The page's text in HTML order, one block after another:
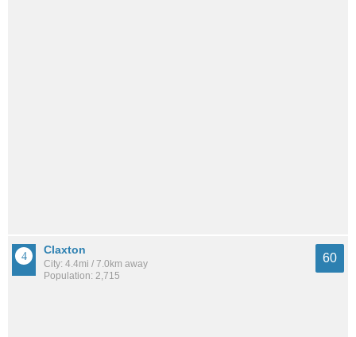
Claxton
City: 4.4mi / 7.0km away
Population: 2,715
60